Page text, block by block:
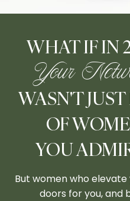
WHAT IF IN
Your
WASN'T
OF
YOU
But women who elevate
doors for you, and